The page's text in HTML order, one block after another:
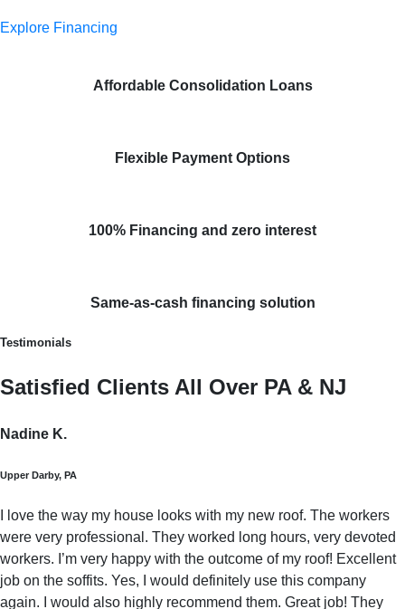
Explore Financing
Affordable Consolidation Loans
Flexible Payment Options
100% Financing and zero interest
Same-as-cash financing solution
Testimonials
Satisfied Clients All Over PA & NJ
Nadine K.
Upper Darby, PA
I love the way my house looks with my new roof. The workers
were very professional. They worked long hours, very devoted
workers. I’m very happy with the outcome of my roof! Excellent
job on the soffits. Yes, I would definitely use this company
again. I would also highly recommend them. Great job! They